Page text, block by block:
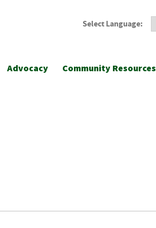
Select Language:
Advocacy Community Resources